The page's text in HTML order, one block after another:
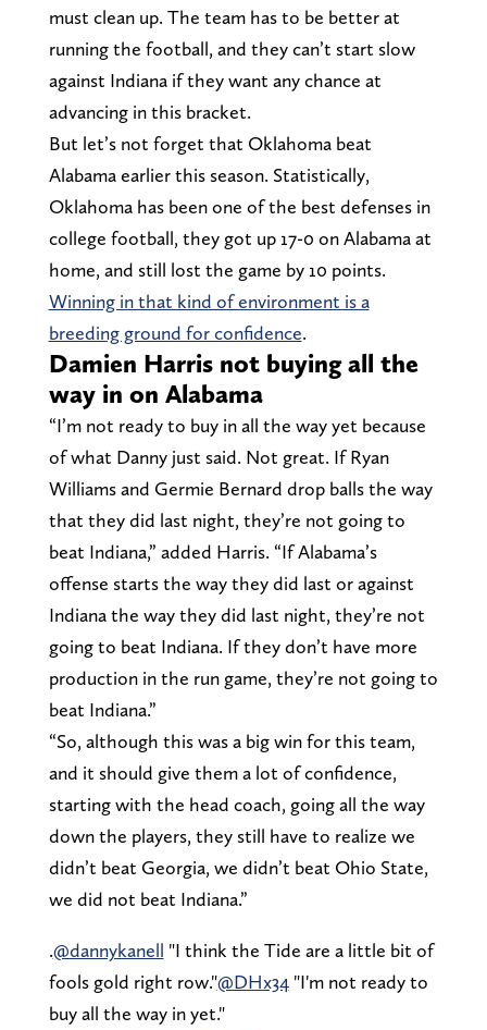
must clean up. The team has to be better at
running the football, and they can’t start slow
against Indiana if they want any chance at
advancing in this bracket.
But let’s not forget that Oklahoma beat
Alabama earlier this season. Statistically,
Oklahoma has been one of the best defenses in
college football, they got up 17-0 on Alabama at
home, and still lost the game by 10 points.
Winning in that kind of environment is a
breeding ground for confidence.
Damien Harris not buying all the
way in on Alabama
“I’m not ready to buy in all the way yet because
of what Danny just said. Not great. If Ryan
Williams and Germie Bernard drop balls the way
that they did last night, they’re not going to
beat Indiana,” added Harris. “If Alabama’s
offense starts the way they did last or against
Indiana the way they did last night, they’re not
going to beat Indiana. If they don’t have more
production in the run game, they’re not going to
beat Indiana.”
“So, although this was a big win for this team,
and it should give them a lot of confidence,
starting with the head coach, going all the way
down the players, they still have to realize we
didn’t beat Georgia, we didn’t beat Ohio State,
we did not beat Indiana.”
.@dannykanell "I think the Tide are a little bit of
fools gold right row."@DHx34"I'm not ready to
buy all the way in yet."